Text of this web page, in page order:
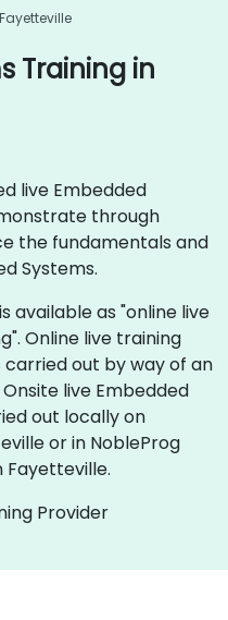
Training in
live Embedded
through
the fundamentals and
Systems.
available as "online live
Online live training
out by way of an
Onsite live Embedded
out locally on
or in NobleProg
Provider